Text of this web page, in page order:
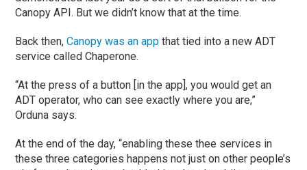
Canopy API. But we didn’t know that at the time.
Back then,Canopy was an app that tied into a new ADT
service called Chaperone.
“At the press of a button [in the app], you would get an
ADT operator, who can see exactly where you are,”
Orduna says.
At the end of the day, “enabling these thee services in
these three categories happens not just on other people’s